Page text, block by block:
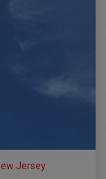
Jersey